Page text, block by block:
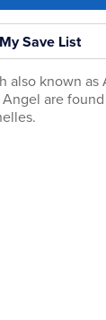
Save List
also known
are